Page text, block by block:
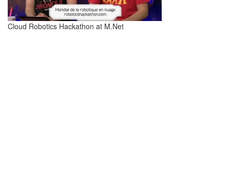
Cloud Robotics Hackathon at M.Net